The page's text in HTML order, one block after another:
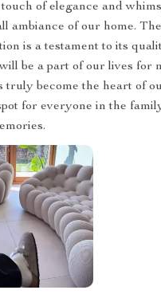
of elegance and
ambiance of our home.
is a testament to its
be a part of our lives for
truly become the heart of
for everyone in the